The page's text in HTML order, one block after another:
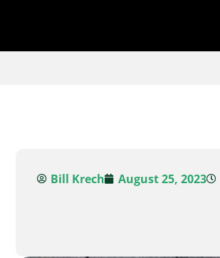
Bill Krech August 25, 2023